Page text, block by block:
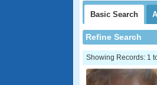
Basic Search
Refine Search
Showing Records: 1